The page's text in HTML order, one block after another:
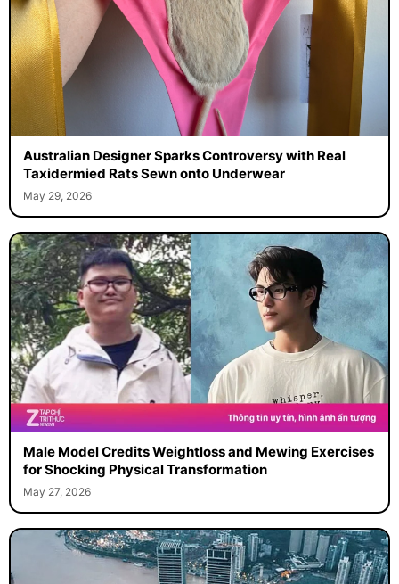
Australian Designer Sparks Controversy with Real
Taxidermied Rats Sewn onto Underwear
May 29, 2026
Male Model Credits Weightloss and Mewing Exercises
for Shocking Physical Transformation
May 27, 2026